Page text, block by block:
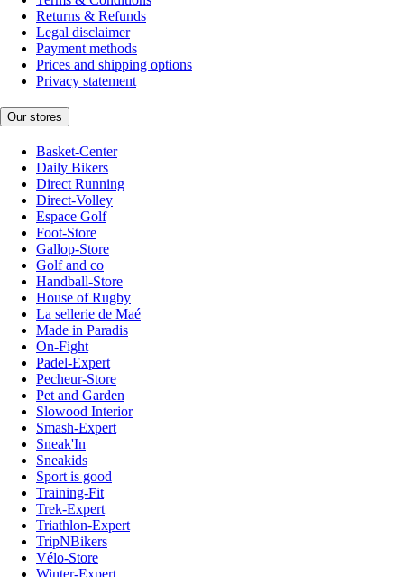
Returns & Refunds
Legal disclaimer
Payment methods
Prices and shipping options
Privacy statement
Our stores
Basket-Center
Daily Bikers
Direct Running
Direct-Volley
Espace Golf
Foot-Store
Gallop-Store
Golf and co
Handball-Store
House of Rugby
La sellerie de Maé
Made in Paradis
On-Fight
Padel-Expert
Pecheur-Store
Pet and Garden
Slowood Interior
Smash-Expert
Sneak'In
Sneakids
Sport is good
Training-Fit
Trek-Expert
Triathlon-Expert
TripNBikers
Vélo-Store
Winter-Expert